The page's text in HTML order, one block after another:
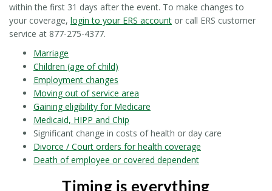
within the first 31 days after the event. To make changes to
your coverage, login to your ERS account or call ERS customer
service at 877-275-4377.
Marriage
Children (age of child)
Employment changes
Moving out of service area
Gaining eligibility for Medicare
Medicaid, HIPP and Chip
Significant change in costs of health or day care
Divorce / Court orders for health coverage
Death of employee or covered dependent
Timing is everything